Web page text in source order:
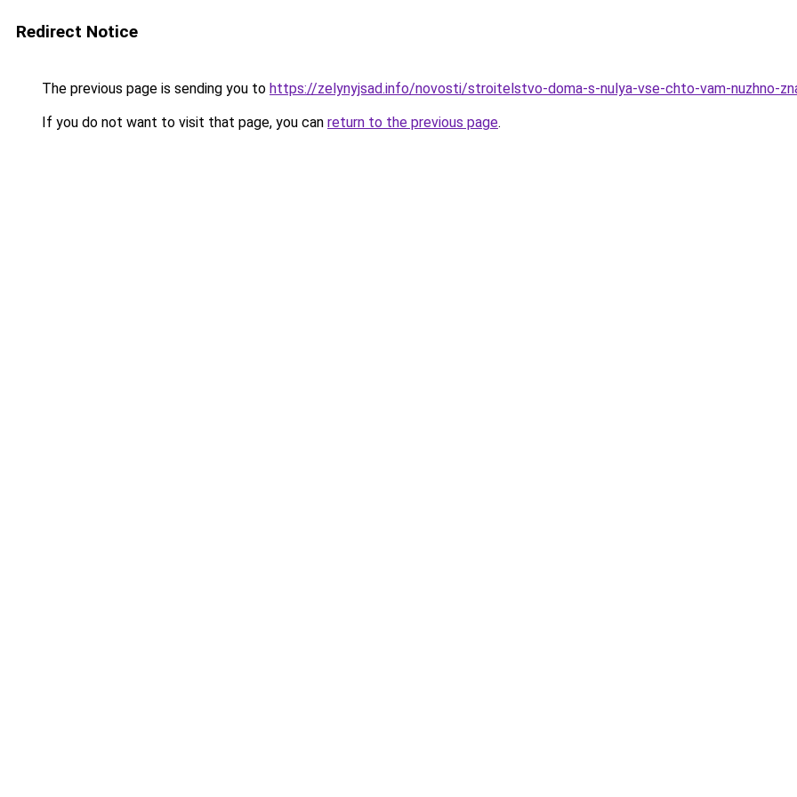
Redirect Notice
The previous page is sending you to https://zelynyjsad.info/novosti/stroitelstvo-doma-s-nulya-vse-chto-vam-nuzhno-
If you do not want to visit that page, you can return to the previous page.